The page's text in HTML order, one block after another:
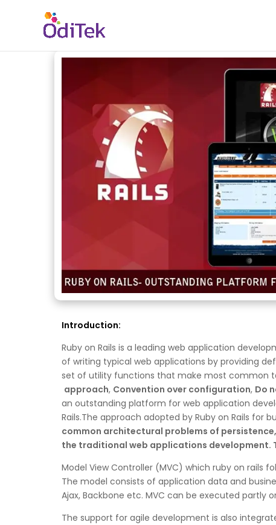
Introduction:
Ruby on Rails is a leading web application
of writing typical web applications by providing
set of utility functions that make most common
approach, Convention over configuration, Do
an outstanding platform for web application
Rails.The approach adopted by Ruby on Rails for
common architectural problems of
the traditional web applications development.
Model View Controller (MVC) which ruby on rails
The model consists of application data and
Ajax, Backbone etc. MVC can be executed
The support for agile development is also